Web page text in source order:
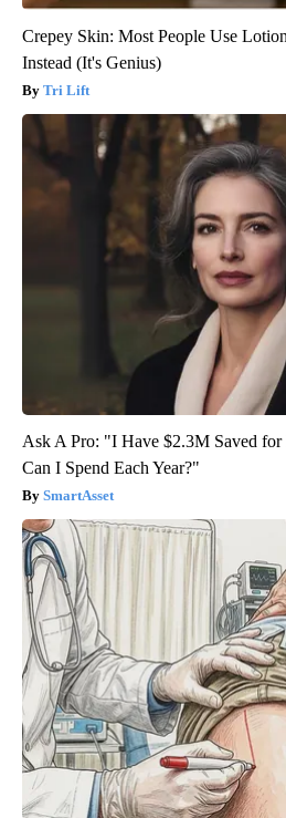
Crepey Skin: Most People Use
Instead (It's Genius)
Tri Lift
Ask A Pro: "I Have $2.3M Saved
Can I Spend Each Year?"
SmartAsset